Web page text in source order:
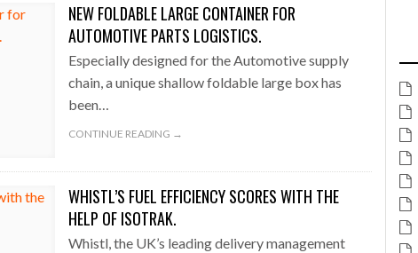
NEW FOLDABLE LARGE CONTAINER FOR
AUTOMOTIVE PARTS LOGISTICS.
Especially designed for the Automotive supply
chain, a unique shallow foldable large box has
been…
CONTINUE READING →
WHISTL’S FUEL EFFICIENCY SCORES WITH THE
HELP OF ISOTRAK.
Whistl, the UK’s leading delivery management